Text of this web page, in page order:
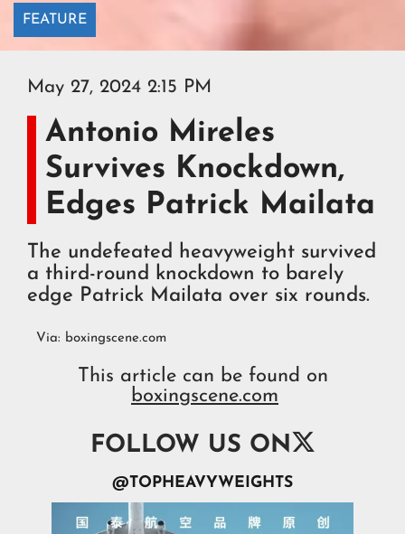
FEATURE
May 27, 2024 2:15 PM
Antonio Mireles
Survives Knockdown,
Edges Patrick Mailata
The undefeated heavyweight survived
a third-round knockdown to barely
edge Patrick Mailata over six rounds.
Via: boxingscene.com
This article can be found on
boxingscene.com
FOLLOW US ON
@TOPHEAVYWEIGHTS